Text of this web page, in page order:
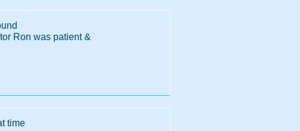
Ron was patient &
time